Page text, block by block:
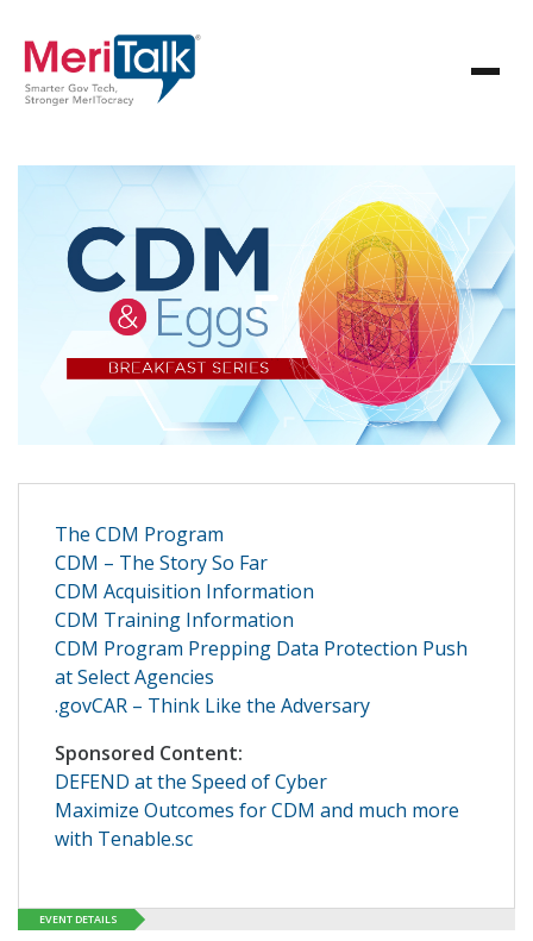
The CDM Program
CDM – The Story So Far
CDM Acquisition Information
CDM Training Information
CDM Program Prepping Data Protection Push
at Select Agencies
.govCAR – Think Like the Adversary
Sponsored Content:
DEFEND at the Speed of Cyber
Maximize Outcomes for CDM and much more
with Tenable.sc
EVENT DETAILS